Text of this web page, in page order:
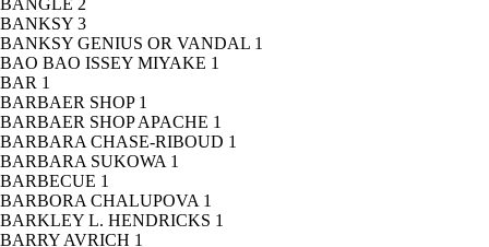
BANGLE 2
BANKSY 3
BANKSY GENIUS OR VANDAL 1
BAO BAO ISSEY MIYAKE 1
BAR 1
BARBAER SHOP 1
BARBAER SHOP APACHE 1
BARBARA CHASE-RIBOUD 1
BARBARA SUKOWA 1
BARBECUE 1
BARBORA CHALUPOVA 1
BARKLEY L. HENDRICKS 1
BARRY AVRICH 1